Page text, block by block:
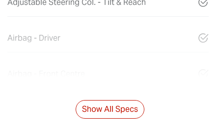
Adjustable Steering Col. - Tilt & Reach
Airbag - Driver
Show All Specs